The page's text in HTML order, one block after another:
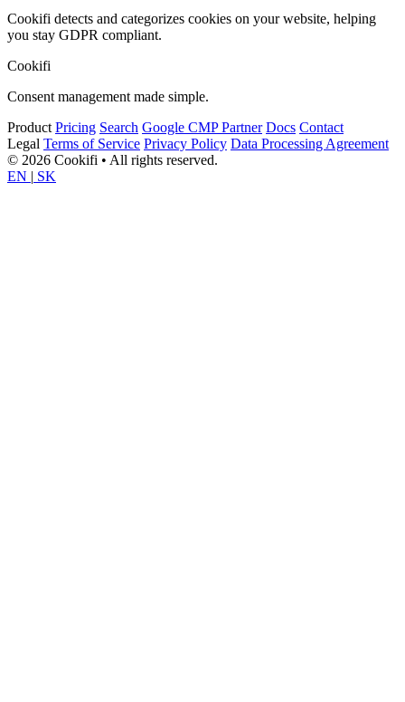
Cookifi detects and categorizes cookies on your website, helping
you stay GDPR compliant.
Cookifi
Consent management made simple.
Product Pricing Search Google CMP Partner Docs Contact
Legal Terms of Service Privacy Policy Data Processing Agreement
© 2026 Cookifi • All rights reserved.
EN | SK